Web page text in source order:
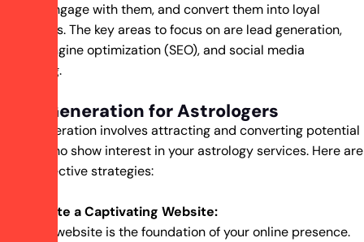
clients, engage with them, and convert them into loyal
customers. The key areas to focus on are lead generation,
search engine optimization (SEO), and social media
marketing.
Lead Generation for Astrologers
Lead generation involves attracting and converting potential
clients who show interest in your astrology services. Here are
some effective strategies:
Create a Captivating Website:
Your website is the foundation of your online presence.